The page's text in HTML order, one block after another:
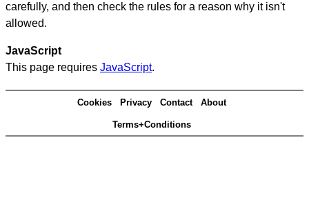
carefully, and then check the rules for a reason why it isn't
allowed.
JavaScript
This page requires JavaScript.
Cookies Privacy Contact About
Terms+Conditions